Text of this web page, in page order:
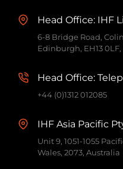
Head Office: IHF
6-8 Bridge Road,
Edinburgh, EH13
Head Office:
+44 (0)1312 012085
IHF Asia Pacific
Unit 9, 1051-1055
Wales, 2073, Australia